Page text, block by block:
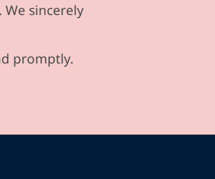
sincerely
promptly.